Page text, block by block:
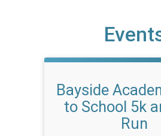
Bayside
to School 5k
Run